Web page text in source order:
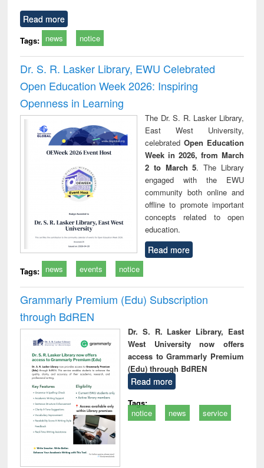
Read more
Tags: news notice
Dr. S. R. Lasker Library, EWU Celebrated
Open Education Week 2026: Inspiring
Openness in Learning
The Dr. S. R. Lasker Library,
East West University,
celebrated Open Education
Week in 2026, from March
2 to March 5. The Library
engaged with the EWU
community both online and
offline to promote important
concepts related to open
education.
Read more
Tags: news events notice
Grammarly Premium (Edu) Subscription
through BdREN
Dr. S. R. Lasker Library, East
West University now offers
access to Grammarly Premium
(Edu) through BdREN
Read more
Tags:
notice
news service